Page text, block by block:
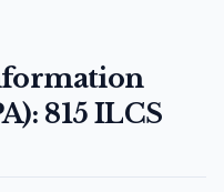
815 ILCS